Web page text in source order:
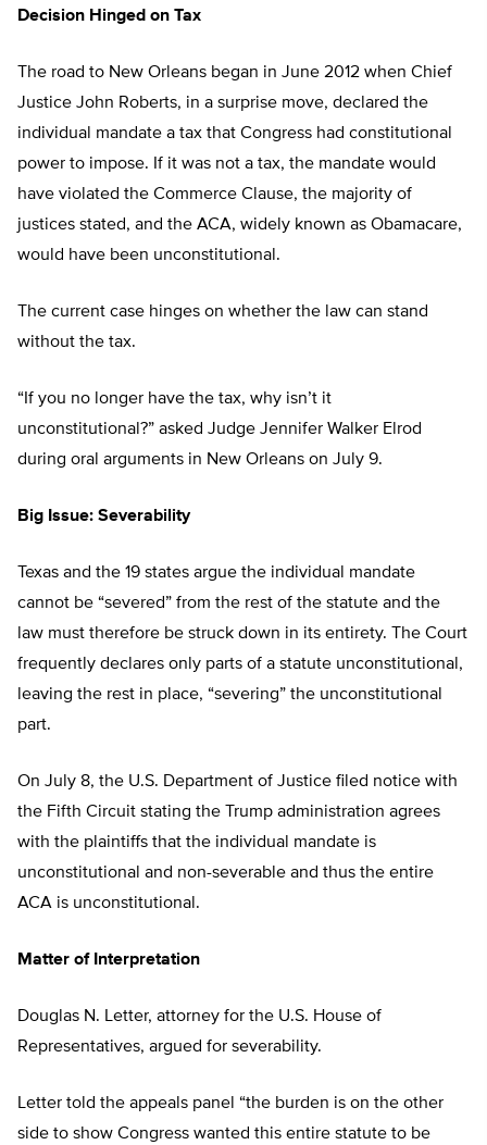
Decision Hinged on Tax
The road to New Orleans began in June 2012 when Chief
Justice John Roberts, in a surprise move, declared the
individual mandate a tax that Congress had constitutional
power to impose. If it was not a tax, the mandate would
have violated the Commerce Clause, the majority of
justices stated, and the ACA, widely known as Obamacare,
would have been unconstitutional.
The current case hinges on whether the law can stand
without the tax.
“If you no longer have the tax, why isn’t it
unconstitutional?” asked Judge Jennifer Walker Elrod
during oral arguments in New Orleans on July 9.
Big Issue: Severability
Texas and the 19 states argue the individual mandate
cannot be “severed” from the rest of the statute and the
law must therefore be struck down in its entirety. The Court
frequently declares only parts of a statute unconstitutional,
leaving the rest in place, “severing” the unconstitutional
part.
On July 8, the U.S. Department of Justice filed notice with
the Fifth Circuit stating the Trump administration agrees
with the plaintiffs that the individual mandate is
unconstitutional and non-severable and thus the entire
ACA is unconstitutional.
Matter of Interpretation
Douglas N. Letter, attorney for the U.S. House of
Representatives, argued for severability.
Letter told the appeals panel “the burden is on the other
side to show Congress wanted this entire statute to be